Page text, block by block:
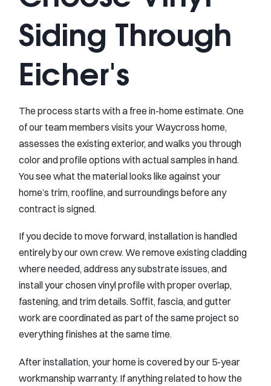
Siding Through
Eicher's
The process starts with a free in-home estimate. One
of our team members visits your Waycross home,
assesses the existing exterior, and walks you through
color and profile options with actual samples in hand.
You see what the material looks like against your
home’s trim, roofline, and surroundings before any
contract is signed.
If you decide to move forward, installation is handled
entirely by our own crew. We remove existing cladding
where needed, address any substrate issues, and
install your chosen vinyl profile with proper overlap,
fastening, and trim details. Soffit, fascia, and gutter
work are coordinated as part of the same project so
everything finishes at the same time.
After installation, your home is covered by our 5-year
workmanship warranty. If anything related to how the